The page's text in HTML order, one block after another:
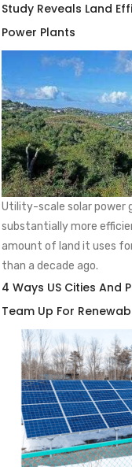
Study Reveals Land
Power Plants
Utility-scale solar power
substantially more
amount of land it uses
than a decade ago.
4 Ways US Cities And
Team Up For